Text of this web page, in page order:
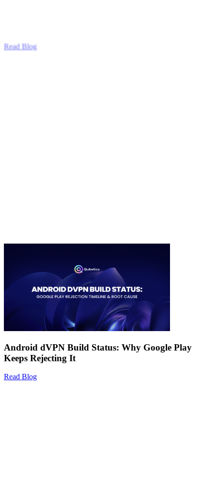
Read Blog
Android dVPN Build Status: Why Google Play
Keeps Rejecting It
Read Blog